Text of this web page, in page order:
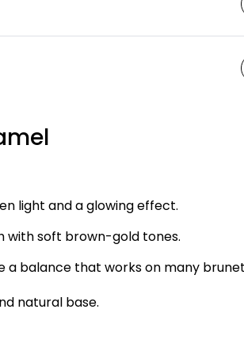
light and a glowing effect.
with soft brown-gold tones.
balance that works on many
natural base.